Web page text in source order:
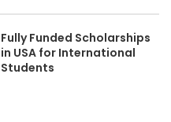
Fully Funded Scholarships
in USA for International
Students